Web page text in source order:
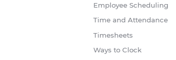
Employee Scheduling
Time and Attendance
Timesheets
Ways to Clock